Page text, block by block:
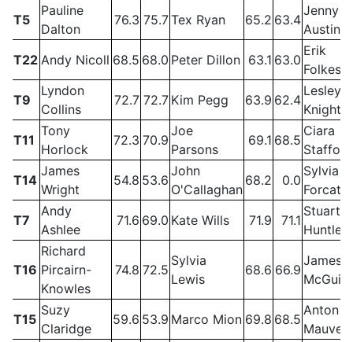
T5
Pauline
Dalton
76.3 75.7Tex Ryan 65.2 63.4
Jenny
Austin
T22 Andy Nicoll 68.5 68.0 Peter Dillon 63.1 63.0
Erik
T9
Lyndon
Collins
72.7 72.7 Kim Pegg 63.9 62.4
Lesley
Knight
T11
Tony
Horlock
72.3 70.9
Joe
Parsons
69.1 68.5
Ciara
Stafford
T14
James
Wright
54.8 53.6
John
O'Callaghan
68.2 0.0
Sylvia
Forcat
T7
Andy
Ashlee
71.6 69.0 Kate Wills 71.9 71.1
Stuart
Huntley
T16
Richard
Pircairn-
Knowles
74.8 72.5
Sylvia
Lewis
68.6 66.9
James
T15
Suzy
Claridge
59.6 53.9 Marco Mion 69.8 68.5
Anton
Mauve